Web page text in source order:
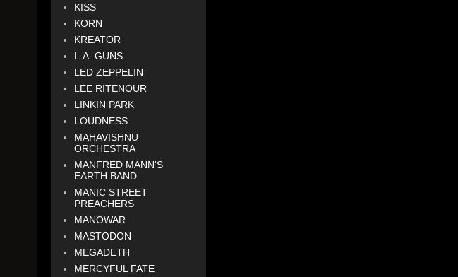
KISS
KORN
KREATOR
L.A. GUNS
LED ZEPPELIN
LEE RITENOUR
LINKIN PARK
LOUDNESS
MAHAVISHNU
ORCHESTRA
MANFRED MANN'S
EARTH BAND
MANIC STREET
PREACHERS
MANOWAR
MASTODON
MEGADETH
MERCYFUL FATE